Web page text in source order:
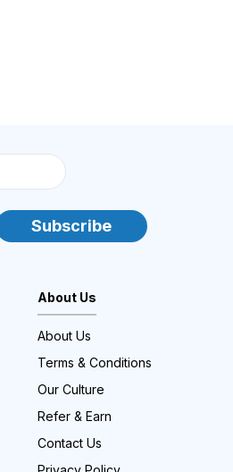
Subscribe
About Us
About Us
Terms & Conditions
Our Culture
Refer & Earn
Contact Us